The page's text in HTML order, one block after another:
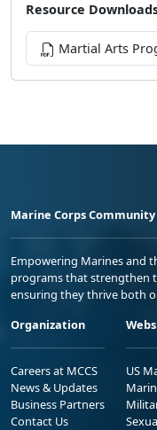
Resource
Martial Arts
Marine Corps
Empowering Marines and
programs that strengthen
ensuring they thrive both
Organization
Careers at MCCS
News & Updates
Business Partners
Contact Us
US